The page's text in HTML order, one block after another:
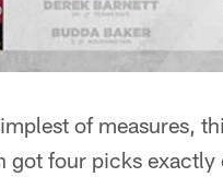
of measures,
got four picks